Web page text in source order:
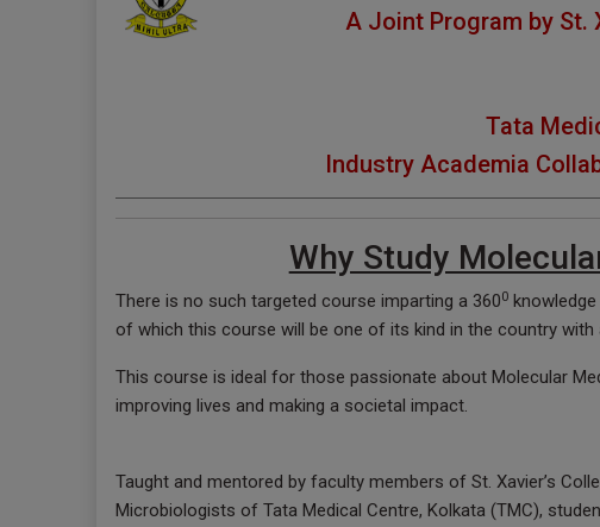
A Joint Program by St.
Tata
Industry Academia
Why Study
There is no such targeted course imparting a 3600knowledge
of which this course will be one of its kind in the country
This course is ideal for those passionate about Molecular
improving lives and making a societal impact.
Taught and mentored by faculty members of St. Xavier’s
Microbiologists of Tata Medical Centre, Kolkata (TMC),